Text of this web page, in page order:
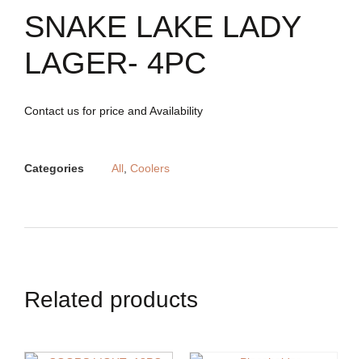
SNAKE LAKE LADY
LAGER- 4PC
Contact us for price and Availability
Categories All, Coolers
Related products